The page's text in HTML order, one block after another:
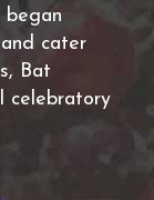
began
cater
Bat
celebratory